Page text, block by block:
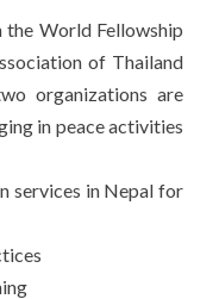
World Fellowship
of Thailand
organizations are
in peace activities
in Nepal for